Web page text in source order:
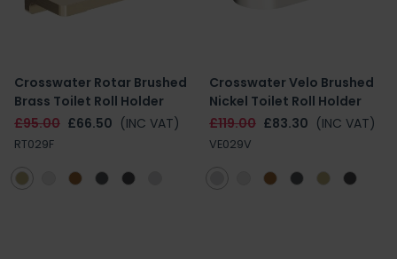
Crosswater Rotar Brushed
Brass Toilet Roll Holder
£95.00 £66.50 (INC VAT)
RT029F
Crosswater Velo Brushed
Nickel Toilet Roll Holder
£119.00 £83.30 (INC VAT)
VE029V